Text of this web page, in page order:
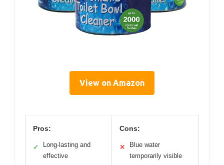
View on Amazon
Pros:
✓
Long-lasting and
effective
Cons:
✕
Blue water
temporarily visible